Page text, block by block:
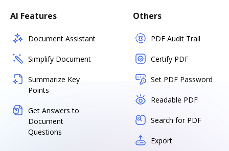
AI Features
Document Assistant
Simplify Document
Summarize Key
Points
Get Answers to
Document
Questions
Others
PDF Audit Trail
Certify PDF
Set PDF Password
Readable PDF
Search for PDF
Export